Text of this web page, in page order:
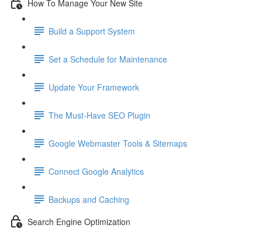
How To Manage Your New Site
Build a Support System
Set a Schedule for Maintenance
Update Your Framework
The Must-Have SEO Plugin
Google Webmaster Tools & Sitemaps
Connect Google Analytics
Backups and Caching
Search Engine Optimization